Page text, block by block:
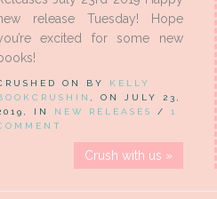
release Tuesday! Hope
excited for some new
ON BY KELLY
, ON JULY 23,
IN NEW RELEASES / 1
Crush with us »